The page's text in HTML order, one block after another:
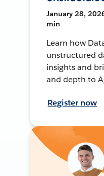
January 28,
min
Learn how
unstructured
insights and
and depth to
Register now